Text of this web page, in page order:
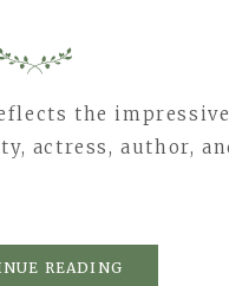
the
actress, author,
READING